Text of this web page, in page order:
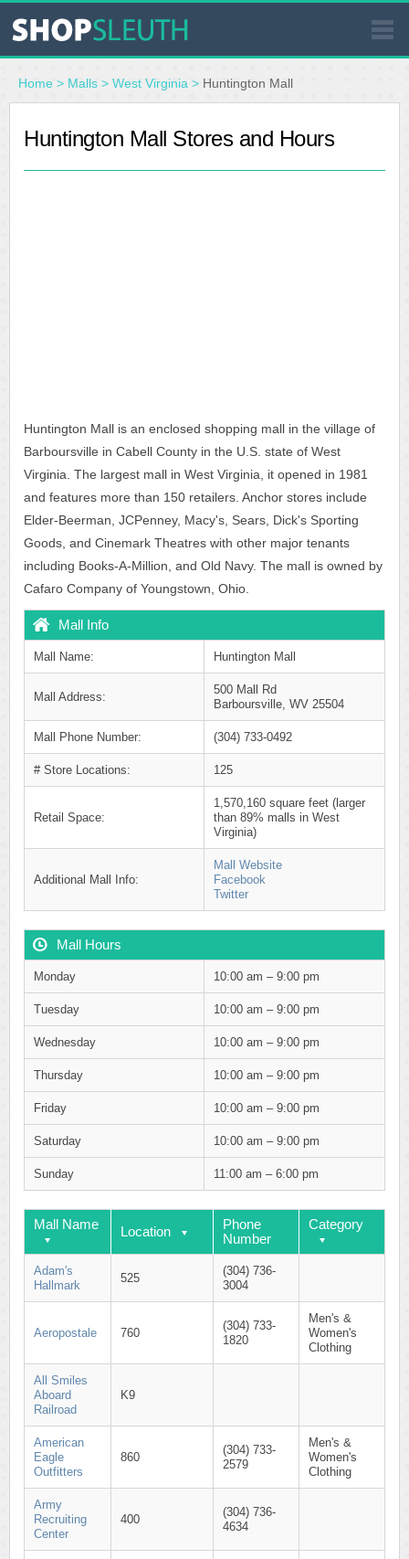
SIMILAR STORES
WHERE TO BUY
Home > Malls > West Virginia > Huntington Mall
Huntington Mall Stores and Hours
Huntington Mall is an enclosed shopping mall in the village of
Barboursville in Cabell County in the U.S. state of West
Virginia. The largest mall in West Virginia, it opened in 1981
and features more than 150 retailers. Anchor stores include
Elder-Beerman, JCPenney, Macy's, Sears, Dick's Sporting
Goods, and Cinemark Theatres with other major tenants
including Books-A-Million, and Old Navy. The mall is owned by
Cafaro Company of Youngstown, Ohio.
Mall Info
Mall Name: Huntington Mall
Mall Address:
500 Mall Rd
Barboursville, WV 25504
Mall Phone Number: (304) 733-0492
# Store Locations: 125
Retail Space:
1,570,160 square feet (larger
than 89% malls in West
Virginia)
Additional Mall Info:
Mall Website
Facebook
Twitter
Mall Hours
Monday 10:00 am – 9:00 pm
Tuesday 10:00 am – 9:00 pm
Wednesday 10:00 am – 9:00 pm
Thursday 10:00 am – 9:00 pm
Friday 10:00 am – 9:00 pm
Saturday 10:00 am – 9:00 pm
Sunday 11:00 am – 6:00 pm
Mall Name Location
Phone
Number
Category
Adam's
Hallmark
525
(304) 736-
3004
Aeropostale 760
(304) 733-
1820
Men's &
Women's
Clothing
All Smiles
Aboard
Railroad
K9
American
Eagle
Outfitters
860
(304) 733-
2579
Men's &
Women's
Clothing
Army
Recruiting
Center
400
(304) 736-
4634